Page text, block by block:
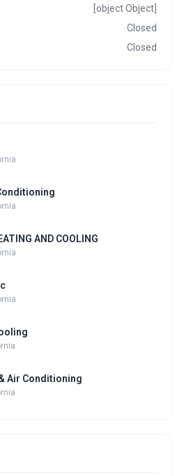
[object Object]
Closed
Closed
AND COOLING
Air Conditioning